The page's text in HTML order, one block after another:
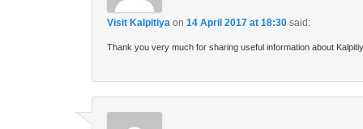
Visit Kalpitiyaon 14 April 2017 at 18:30 said:
Thank you very much for sharing useful information about